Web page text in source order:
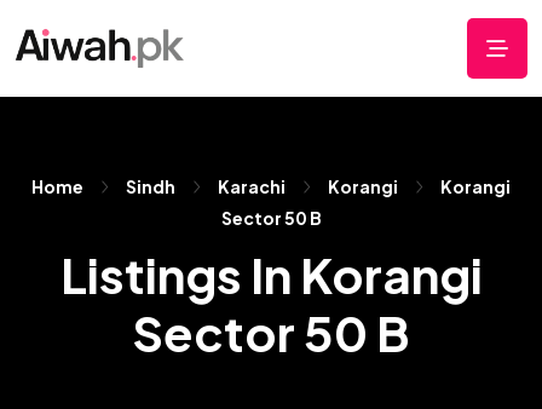
Home Sindh Karachi Korangi
Korangi
Sector 50 B
Listings In Korangi
Sector 50 B